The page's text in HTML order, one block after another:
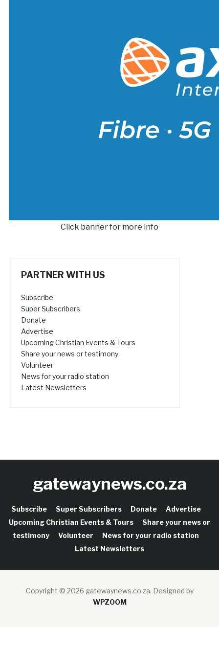
Click banner for more info
PARTNER WITH US
Subscribe
Super Subscribers
Donate
Advertise
Upcoming Christian Events & Tours
Share your news or testimony
Volunteer
News for your radio station
Latest Newsletters
gatewaynews.co.za
Subscribe Super Subscribers Donate
Advertise
Upcoming Christian Events & Tours
Share your news or
testimony
Volunteer
News for your radio station
Latest Newsletters
Copyright © 2026 gatewaynews.co.za. Designed by
WPZOOM